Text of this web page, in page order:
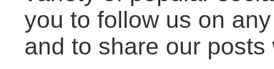
you to follow us on
and to share our